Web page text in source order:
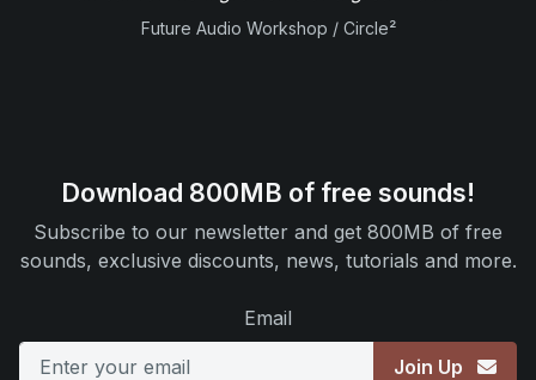
Future Audio Workshop / Circle²
Download 800MB of free sounds!
Subscribe to our newsletter and get 800MB of free
sounds, exclusive discounts, news, tutorials and more.
Email
Join Up